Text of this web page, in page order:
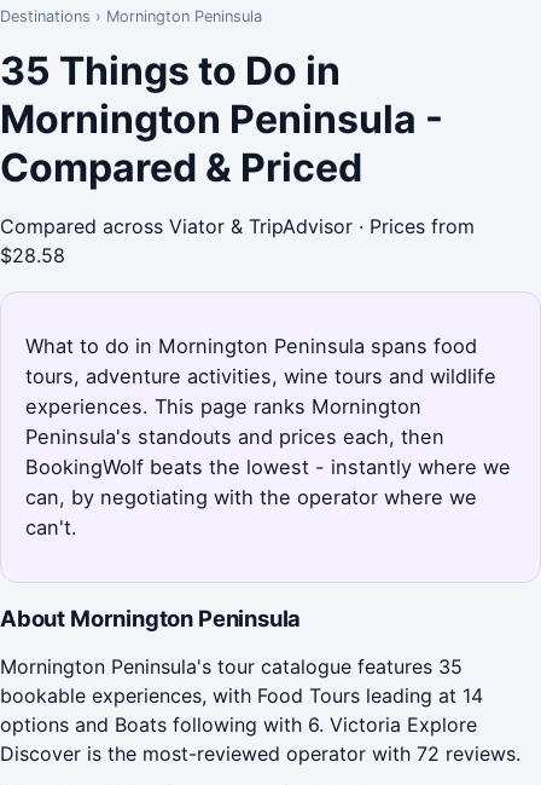
Destinations › Mornington Peninsula
35 Things to Do in
Mornington Peninsula -
Compared & Priced
Compared across Viator & TripAdvisor · Prices from
$28.58
What to do in Mornington Peninsula spans food
tours, adventure activities, wine tours and wildlife
experiences. This page ranks Mornington
Peninsula's standouts and prices each, then
BookingWolf beats the lowest - instantly where we
can, by negotiating with the operator where we
can't.
About Mornington Peninsula
Mornington Peninsula's tour catalogue features 35
bookable experiences, with Food Tours leading at 14
options and Boats following with 6. Victoria Explore
Discover is the most-reviewed operator with 72 reviews.